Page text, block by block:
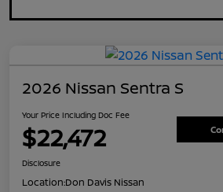
2026 Nissan Sentra S
Your Price Including Doc Fee
$22,472
Disclosure
Location:Don Davis Nissan